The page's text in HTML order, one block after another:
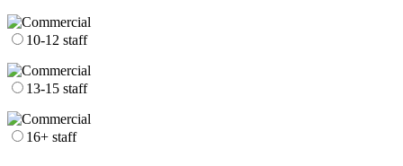
10-12 staff
13-15 staff
16+ staff